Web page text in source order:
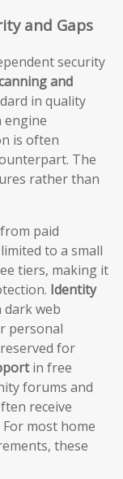
and Gaps
security
and
in quality
engine
is often
The
rather than
paid
to a small
tiers, making it
Identity
web
personal
for
in free
forums and
receive
most home
these